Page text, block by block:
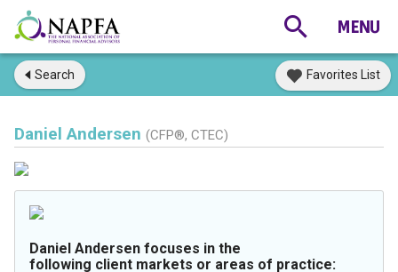
Search Favorites List
Daniel Andersen (CFP®, CTEC)
Daniel Andersen focuses in the
following client markets or areas of practice: